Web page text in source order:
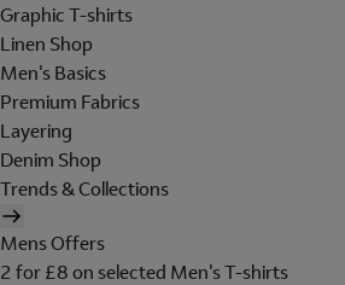
Graphic T-shirts
Linen Shop
Men's Basics
Premium Fabrics
Layering
Denim Shop
Trends & Collections
Mens Offers
2 for £8 on selected Men's T-shirts